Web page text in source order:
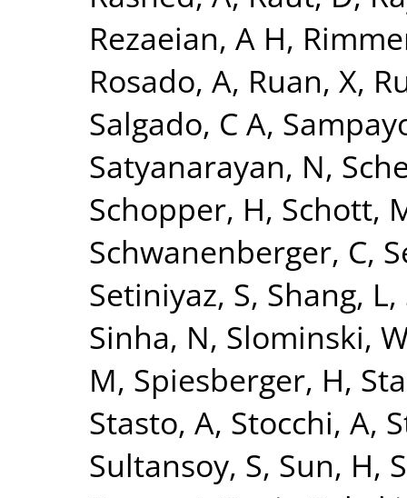
Rezaeian, A H,
Rosado, A, Ruan, X,
Salgado, C A,
Satyanarayan, N,
Schopper, H, Schott,
Schwanenberger, C,
Setiniyaz, S, Shang, L,
Sinha, N, Slominski,
M, Spiesberger, H,
Stasto, A, Stocchi, A,
Sultansoy, S, Sun, H,